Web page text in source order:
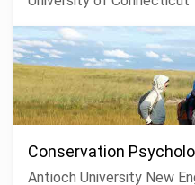
Conservation
Antioch University New